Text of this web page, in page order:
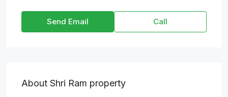
Send Email Call
About Shri Ram property